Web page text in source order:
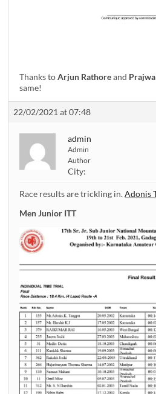
Thanks toArjun Rathoreand
same!
22/02/2021 at 07:48
admin
Admin
Author
City:
Race results are trickling in.Adonis
Men Junior ITT